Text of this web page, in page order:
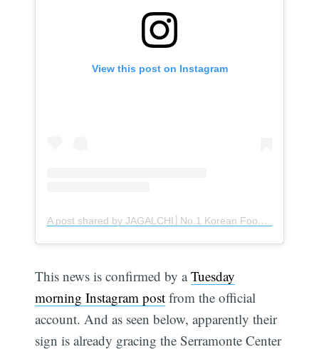
View this post on Instagram
A post shared by JAGALCHI│No.1 Korean Food Complex│Retail & Service (@jagalchi_official)
This news is confirmed by aTuesday
morning Instagram post from the official
account. And as seen below, apparently their
sign is already gracing the Serramonte Center